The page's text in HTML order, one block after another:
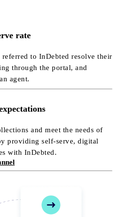
rate
to InDebted resolve their
through the portal, and
agent.
and meet the needs of
providing self-serve, digital
with InDebted.